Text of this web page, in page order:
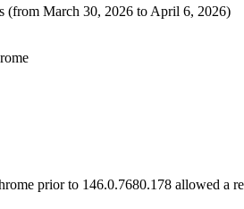
(from March 30, 2026 to April 6, 2026)
prior to 146.0.7680.178 allowed a